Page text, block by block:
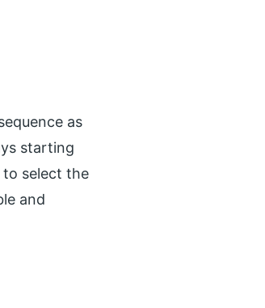
as
starting
to select the
and